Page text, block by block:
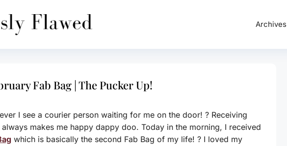
Archives
Fab Bag | The Pucker Up!
I see a courier person waiting for me on the door! ? Receiving
makes me happy dappy doo. Today in the morning, I received
which is basically the second Fab Bag of my life! ? I loved my